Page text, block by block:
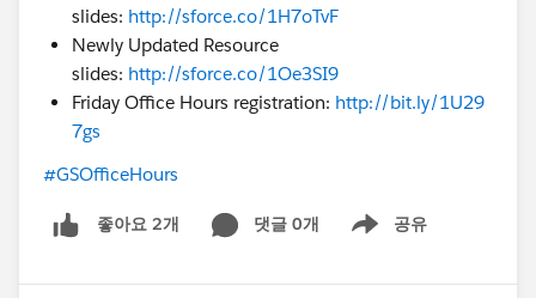
slides: http://sforce.co/1H7oTvF
Newly Updated Resource
slides: http://sforce.co/1Oe3SI9
Friday Office Hours registration: http://bit.ly/1U29
7gs
#GSOfficeHours
좋아요 2개 댓글 0개 공유
Show menu